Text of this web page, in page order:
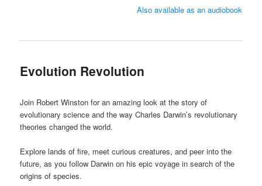
Also available as an audiobook
Evolution Revolution
Join Robert Winston for an amazing look at the story of
evolutionary science and the way Charles Darwin’s revolutionary
theories changed the world.
Explore lands of fire, meet curious creatures, and peer into the
future, as you follow Darwin on his epic voyage in search of the
origins of species.